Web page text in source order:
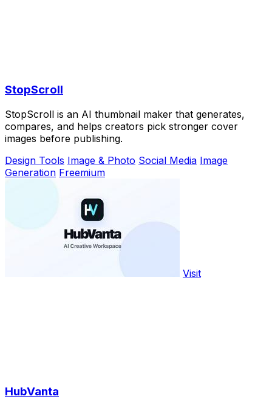
StopScroll
StopScroll is an AI thumbnail maker that generates,
compares, and helps creators pick stronger cover
images before publishing.
Design Tools Image & Photo Social Media Image
Generation Freemium
Visit
HubVanta